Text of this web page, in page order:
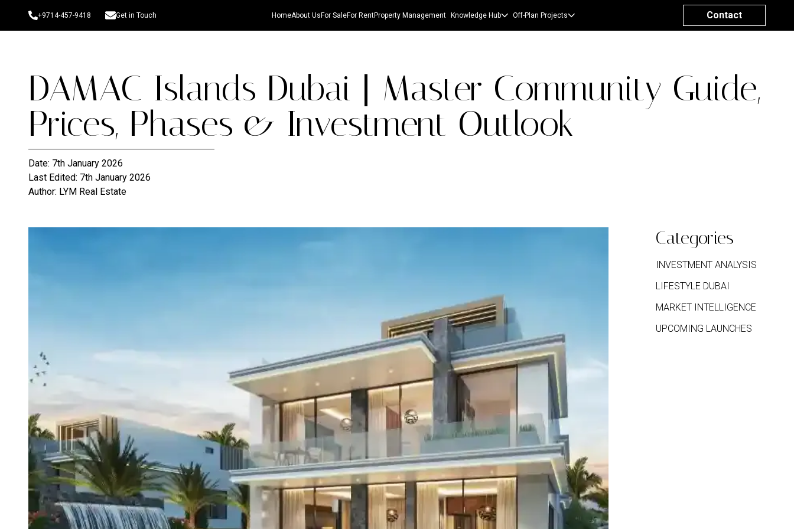
+9714-457-9418 Get in Touch HomeAbout Us For SaleFor RentProperty Management Knowledge Hub Off-Plan Projects Contact
DAMAC Islands Dubai | Master Community Guide,
Prices, Phases & Investment Outlook
Date: 7th January 2026
Last Edited: 7th January 2026
Author: LYM Real Estate
Categories
INVESTMENT ANALYSIS
LIFESTYLE DUBAI
MARKET INTELLIGENCE
UPCOMING LAUNCHES